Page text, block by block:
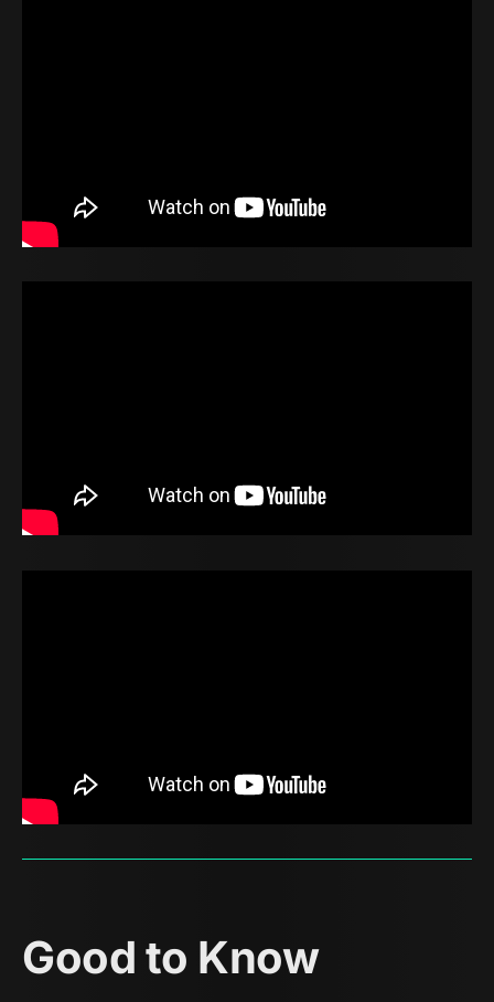
Good to Know